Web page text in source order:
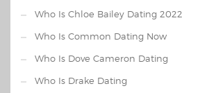
Who Is Chloe Bailey Dating 2022
Who Is Common Dating Now
Who Is Dove Cameron Dating
Who Is Drake Dating